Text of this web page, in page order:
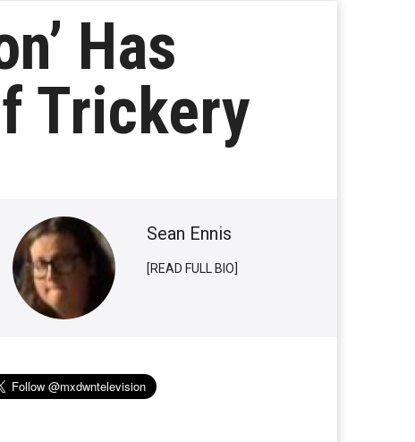
Has
Trickery
Sean Ennis
[READ FULL BIO]